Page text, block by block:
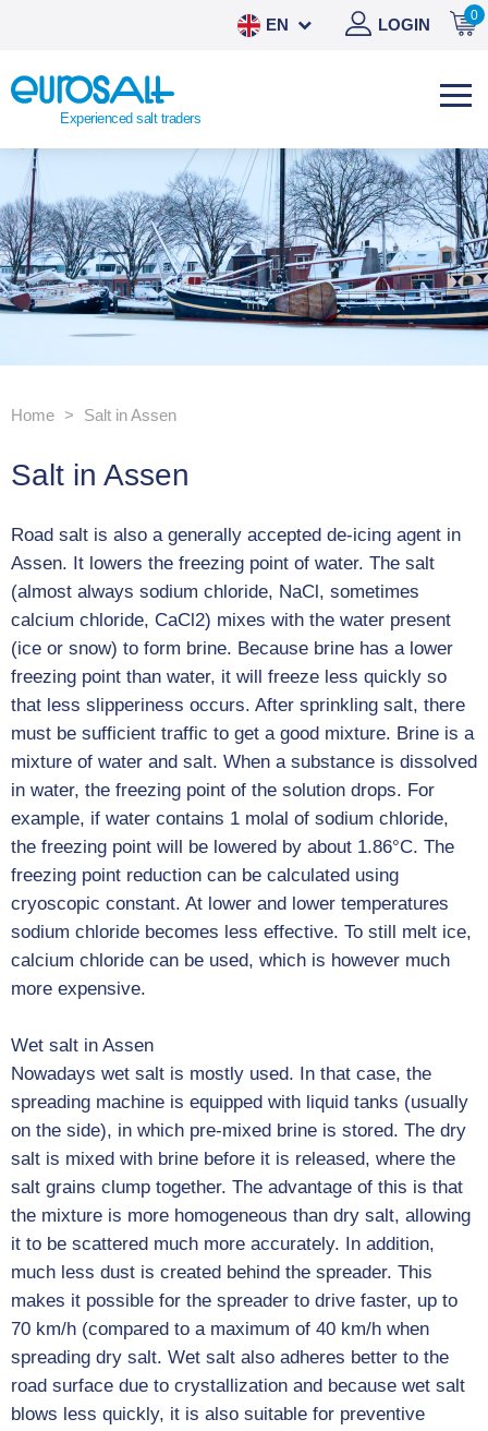
0
LOGIN
EN
ES
Experienced salt traders
Home Salt in Assen
Salt in Assen
Road salt is also a generally accepted de-icing agent in
Assen. It lowers the freezing point of water. The salt
(almost always sodium chloride, NaCl, sometimes
calcium chloride, CaCl2) mixes with the water present
(ice or snow) to form brine. Because brine has a lower
freezing point than water, it will freeze less quickly so
that less slipperiness occurs. After sprinkling salt, there
must be sufficient traffic to get a good mixture. Brine is a
mixture of water and salt. When a substance is dissolved
in water, the freezing point of the solution drops. For
example, if water contains 1 molal of sodium chloride,
the freezing point will be lowered by about 1.86°C. The
freezing point reduction can be calculated using
cryoscopic constant. At lower and lower temperatures
sodium chloride becomes less effective. To still melt ice,
calcium chloride can be used, which is however much
more expensive.
Wet salt in Assen
Nowadays wet salt is mostly used. In that case, the
spreading machine is equipped with liquid tanks (usually
on the side), in which pre-mixed brine is stored. The dry
salt is mixed with brine before it is released, where the
salt grains clump together. The advantage of this is that
the mixture is more homogeneous than dry salt, allowing
it to be scattered much more accurately. In addition,
much less dust is created behind the spreader. This
makes it possible for the spreader to drive faster, up to
70 km/h (compared to a maximum of 40 km/h when
spreading dry salt. Wet salt also adheres better to the
road surface due to crystallization and because wet salt
blows less quickly, it is also suitable for preventive